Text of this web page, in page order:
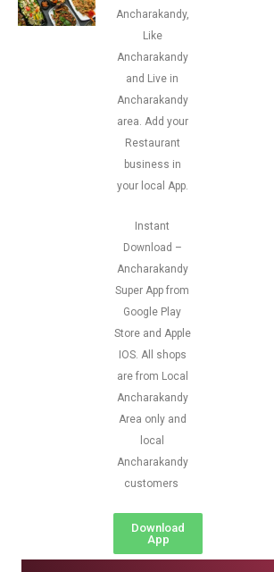
Ancharakandy,
Like
Ancharakandy
and Live in
Ancharakandy
area. Add your
Restaurant
business in
your local App.
Instant
Download –
Ancharakandy
Super App from
Google Play
Store and Apple
IOS. All shops
are from Local
Ancharakandy
Area only and
local
Ancharakandy
customers
Download
App